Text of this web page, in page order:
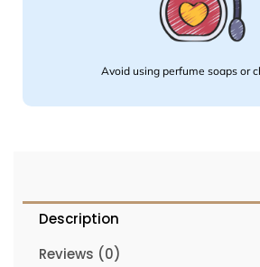
Avoid using perfume soaps or
Description
Reviews (0)